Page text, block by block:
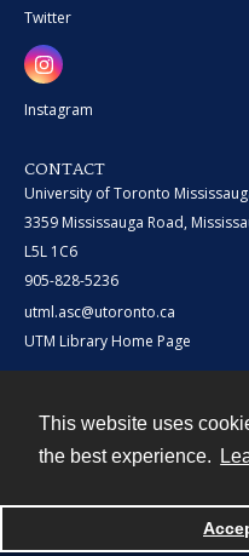
This website uses
the best experience.
Twitter
Instagram
CONTACT
University of Toronto
3359 Mississauga Road,
L5L 1C6
905-828-5236
utml.asc@utoronto.ca
UTM Library Home Page
Powered by